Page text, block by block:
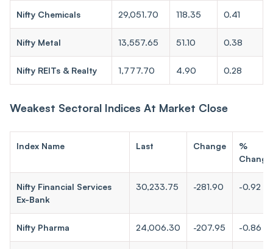
Nifty Chemicals 29,051.70 118.35 0.41
Nifty Metal 13,557.65 51.10 0.38
Nifty REITs & Realty 1,777.70 4.90 0.28
Weakest Sectoral Indices At Market Close
Index Name Last Change
%
Change
Nifty Financial Services
Ex-Bank
30,233.75 -281.90 -0.92
Nifty Pharma 24,006.30 -207.95 -0.86